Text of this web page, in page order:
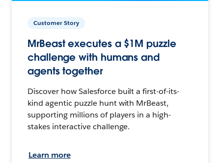
Customer Story
MrBeast executes a $1M puzzle
challenge with humans and
agents together
Discover how Salesforce built a first-of-its-
kind agentic puzzle hunt with MrBeast,
supporting millions of players in a high-
stakes interactive challenge.
Learn more